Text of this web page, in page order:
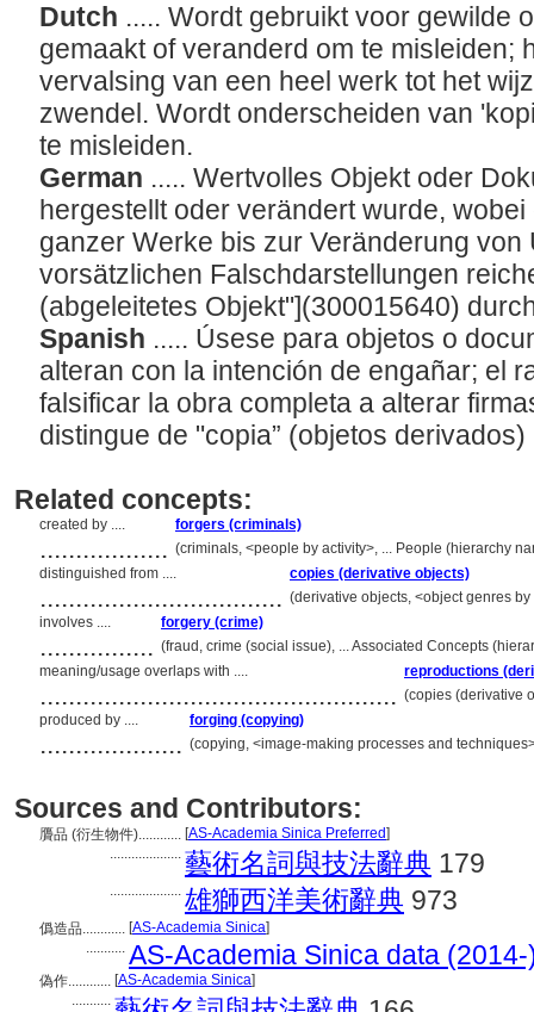
Dutch ..... Wordt gebruikt voor gewilde
gemaakt of veranderd om te misleiden;
vervalsing van een heel werk tot het
zwendel. Wordt onderscheiden van
te misleiden.
German ..... Wertvolles Objekt oder
hergestellt oder verändert wurde,
ganzer Werke bis zur Veränderung
vorsätzlichen Falschdarstellungen
(abgeleitetes Objekt"](300015640)
Spanish ..... Úsese para objetos o
alteran con la intención de engañar; el
falsificar la obra completa a alterar
distingue de "copia” (objetos
Related concepts:
created by .... forgers (criminals)
.................. (criminals, <people by activity>, ... People (hierarchy
distinguished from ....
copies (derivative objects)
.................................. (derivative objects, <object genres
involves ....
forgery (crime)
................ (fraud, crime (social issue), ... Associated Concepts
meaning/usage overlaps with ....
reproductions
.................................................. (copies (derivative
produced by ....
forging (copying)
.................... (copying, <image-making processes and
Sources and Contributors:
贗品 (衍生物件)............ [AS-Academia Sinica Preferred]
.................... 藝術名詞與技法辭典 179
.................... 雄獅西洋美術辭典 973
僞造品............ [AS-Academia Sinica]
........... AS-Academia Sinica data (2014-
偽作............ [AS-Academia Sinica]
...........